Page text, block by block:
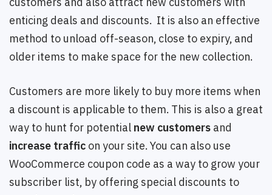
enticing deals and discounts. It is also an effective
method to unload off-season, close to expiry, and
older items to make space for the new collection.
Customers are more likely to buy more items when
a discount is applicable to them. This is also a great
way to hunt for potential new customers and
increase traffic on your site. You can also use
WooCommerce coupon code as a way to grow your
subscriber list, by offering special discounts to